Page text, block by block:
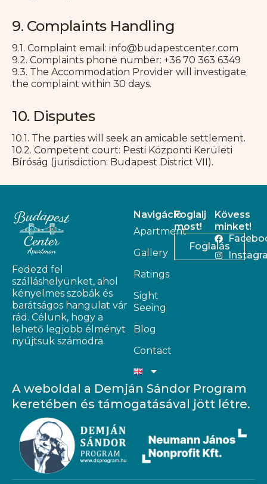
9. Complaints Handling
9.1. Complaint email: info@budapestcenter.com
9.2. Complaints phone number: +36 70 363 6349
9.3. The Accommodation Provider will investigate
the complaint within 30 days.
10. Disputes
10.1. The parties will seek an amicable settlement.
10.2. Competent court: Pesti Központi Kerületi
Bíróság (jurisdiction: Budapest District VII).
Fedezd fel
szálláshelyünket, ahol
kényelmes szobák és
barátságos hangulat vár
rád. Célunk, hogy a
lehető legjobb élményt
nyújtsuk számodra.
Navigáció
Apartment
Gallery
Ratings
Sight
Seeing
Blog
Contact
Foglalj
most!
Foglalás
Kövess
minket!
A weboldal a Demján Sándor Program
keretében és támogatásával jött létre.